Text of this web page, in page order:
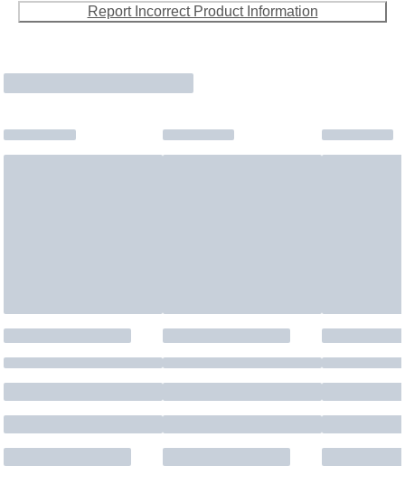
Report Incorrect Product Information